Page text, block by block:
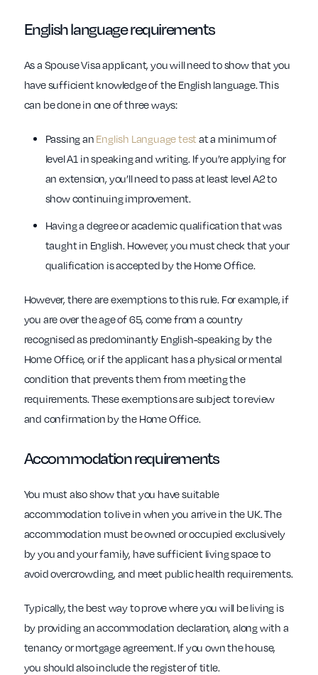
English language requirements
As a Spouse Visa applicant, you will need to show that you
have sufficient knowledge of the English language. This
can be done in one of three ways:
Passing an English Language test at a minimum of
level A1 in speaking and writing. If you’re applying for
an extension, you’ll need to pass at least level A2 to
show continuing improvement.
Having a degree or academic qualification that was
taught in English. However, you must check that your
qualification is accepted by the Home Office.
However, there are exemptions to this rule. For example, if
you are over the age of 65, come from a country
recognised as predominantly English-speaking by the
Home Office, or if the applicant has a physical or mental
condition that prevents them from meeting the
requirements. These exemptions are subject to review
and confirmation by the Home Office.
Accommodation requirements
You must also show that you have suitable
accommodation to live in when you arrive in the UK. The
accommodation must be owned or occupied exclusively
by you and your family, have sufficient living space to
avoid overcrowding, and meet public health requirements.
Typically, the best way to prove where you will be living is
by providing an accommodation declaration, along with a
tenancy or mortgage agreement. If you own the house,
you should also include the register of title.